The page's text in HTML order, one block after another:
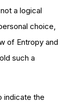
a logical
choice,
of Entropy and
such a
indicate the